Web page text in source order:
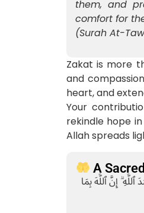
them, and
comfort for
(Surah At-
Zakat is more
and
heart, and
Your
rekindle hope
Allah spreads
A
إِنَّ ٱللَّهَ بِمَا